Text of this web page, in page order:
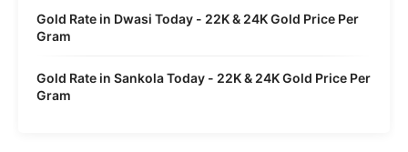
Gold Rate in Dwasi Today - 22K & 24K Gold Price Per
Gram
Gold Rate in Sankola Today - 22K & 24K Gold Price Per
Gram